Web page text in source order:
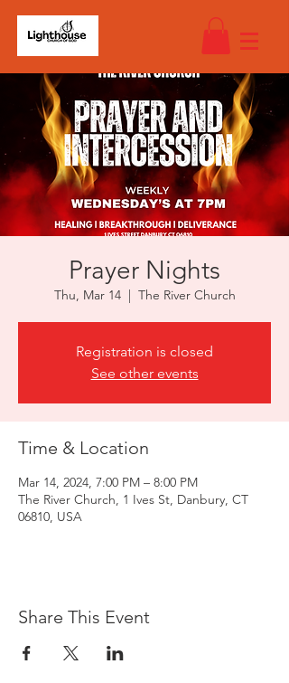
Prayer Nights
Thu, Mar 14
  |
The River Church
Registration is closed
See other events
Time & Location
Mar 14, 2024, 7:00 PM – 8:00 PM
The River Church, 1 Ives St, Danbury, CT
06810, USA
Share This Event